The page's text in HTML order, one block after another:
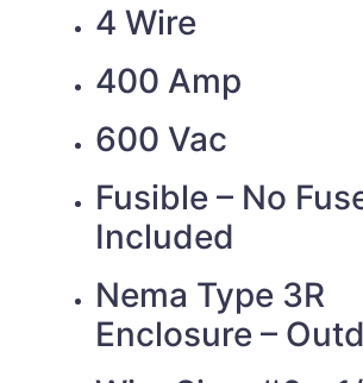
4 Wire
400 Amp
600 Vac
Fusible – No
Included
Nema Type 3R
Enclosure –